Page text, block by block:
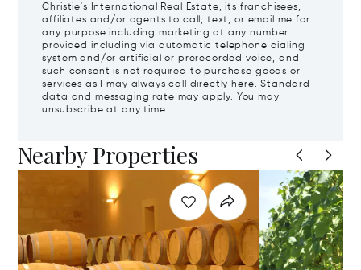
Christie's International Real Estate, its franchisees,
affiliates and/or agents to call, text, or email me for
any purpose including marketing at any number
provided including via automatic telephone dialing
system and/or artificial or prerecorded voice, and
such consent is not required to purchase goods or
services as I may always call directly here. Standard
data and messaging rate may apply. You may
unsubscribe at any time.
Nearby Properties